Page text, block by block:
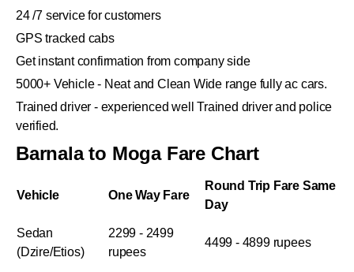
24 /7 service for customers
GPS tracked cabs
Get instant confirmation from company side
5000+ Vehicle - Neat and Clean Wide range fully ac cars.
Trained driver - experienced well Trained driver and police
verified.
Barnala to Moga Fare Chart
Vehicle One Way Fare
Round Trip Fare Same
Day
Sedan
(Dzire/Etios)
2299 - 2499
rupees
4499 - 4899 rupees